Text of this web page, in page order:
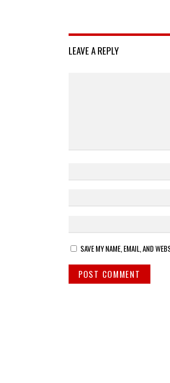
LEAVE A REPLY
SAVE MY NAME, EMAIL, AND